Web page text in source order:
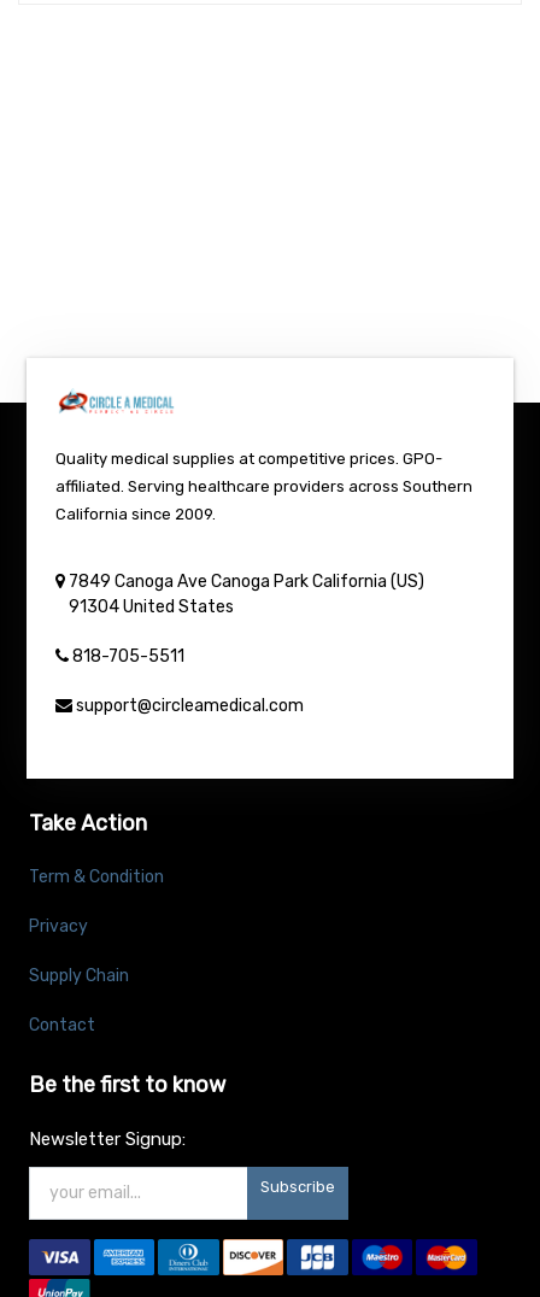
Quality medical supplies at competitive prices. GPO-
affiliated. Serving healthcare providers across Southern
California since 2009.
7849 Canoga Ave Canoga Park California (US)
91304 United States
818-705-5511
support@circleamedical.com
Take Action
Term & Condition
Privacy
Supply Chain
Contact
Be the first to know
Newsletter Signup:
Subscribe